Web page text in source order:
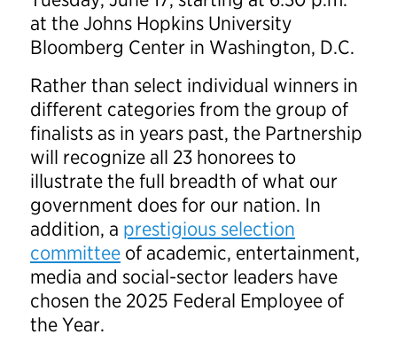
at the Johns Hopkins University
Bloomberg Center in Washington, D.C.
Rather than select individual winners in
different categories from the group of
finalists as in years past, the Partnership
will recognize all 23 honorees to
illustrate the full breadth of what our
government does for our nation. In
addition, a prestigious selection
committee of academic, entertainment,
media and social-sector leaders have
chosen the 2025 Federal Employee of
the Year.